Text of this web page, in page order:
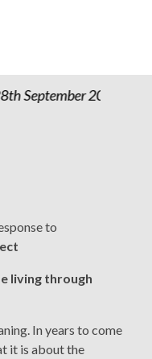
2026 from 4pm-
to
living through
In years to come
it is about the